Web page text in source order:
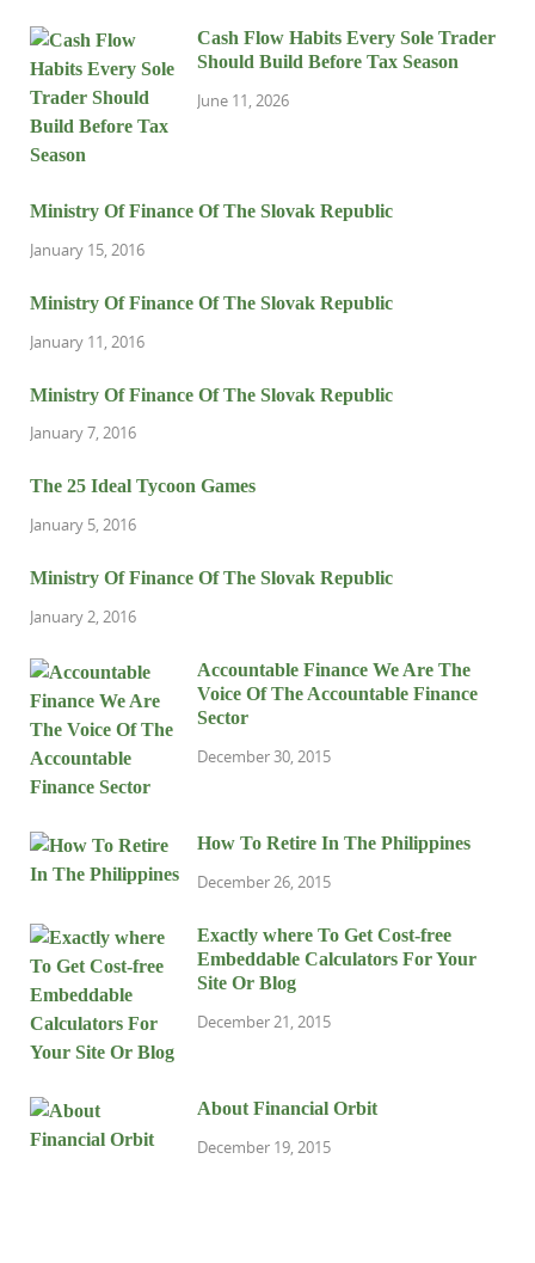
Cash Flow Habits Every Sole Trader
Should Build Before Tax Season
June 11, 2026
Ministry Of Finance Of The Slovak Republic
January 15, 2016
Ministry Of Finance Of The Slovak Republic
January 11, 2016
Ministry Of Finance Of The Slovak Republic
January 7, 2016
The 25 Ideal Tycoon Games
January 5, 2016
Ministry Of Finance Of The Slovak Republic
January 2, 2016
Accountable Finance We Are The
Voice Of The Accountable Finance
Sector
December 30, 2015
How To Retire In The Philippines
December 26, 2015
Exactly where To Get Cost-free
Embeddable Calculators For Your
Site Or Blog
December 21, 2015
About Financial Orbit
December 19, 2015